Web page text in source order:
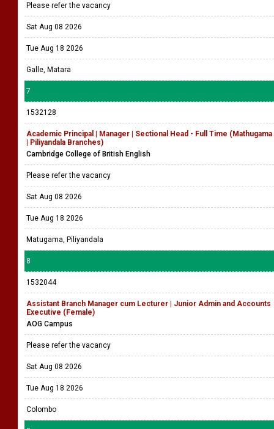
Please refer the vacancy
Sat Aug 08 2026
Tue Aug 18 2026
Galle, Matara
7
1532128
Academic Principal | Manager | Sectional Head - Full Time (Mathugama
| Piliyandala Branches)
Cambridge College of British English
Please refer the vacancy
Sat Aug 08 2026
Tue Aug 18 2026
Matugama, Piliyandala
8
1532044
Assistant Branch Manager cum Lecturer | Junior Admin and Accounts
Executive (Female)
AOG Campus
Please refer the vacancy
Sat Aug 08 2026
Tue Aug 18 2026
Colombo